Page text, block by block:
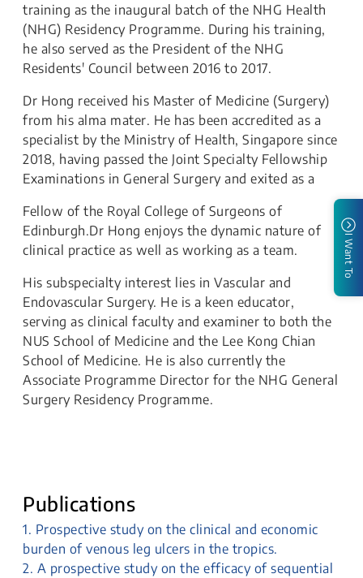
training as the inaugural batch of the NHG Health
(NHG) Residency Programme. During his training,
he also served as the President of the NHG
Residents' Council between 2016 to 2017.
Dr Hong received his Master of Medicine (Surgery)
from his alma mater. He has been accredited as a
specialist by the Ministry of Health, Singapore since
2018, having passed the Joint Specialty Fellowship
Examinations in General Surgery and exited as a
Fellow of the Royal College of Surgeons of
Edinburgh.Dr Hong enjoys the dynamic nature of
clinical practice as well as working as a team.
His subspecialty interest lies in Vascular and
Endovascular Surgery. He is a keen educator,
serving as clinical faculty and examiner to both the
NUS School of Medicine and the Lee Kong Chian
School of Medicine. He is also currently the
Associate Programme Director for the NHG General
Surgery Residency Programme.
Publications
1. Prospective study on the clinical and economic
burden of venous leg ulcers in the tropics.
2. A prospective study on the efficacy of sequential
I Want To